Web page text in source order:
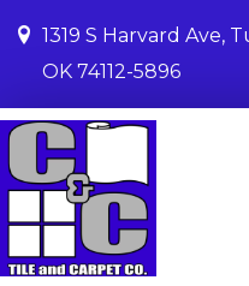
1319 S Harvard Ave,
OK 74112-5896